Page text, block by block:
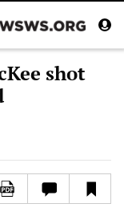
shot